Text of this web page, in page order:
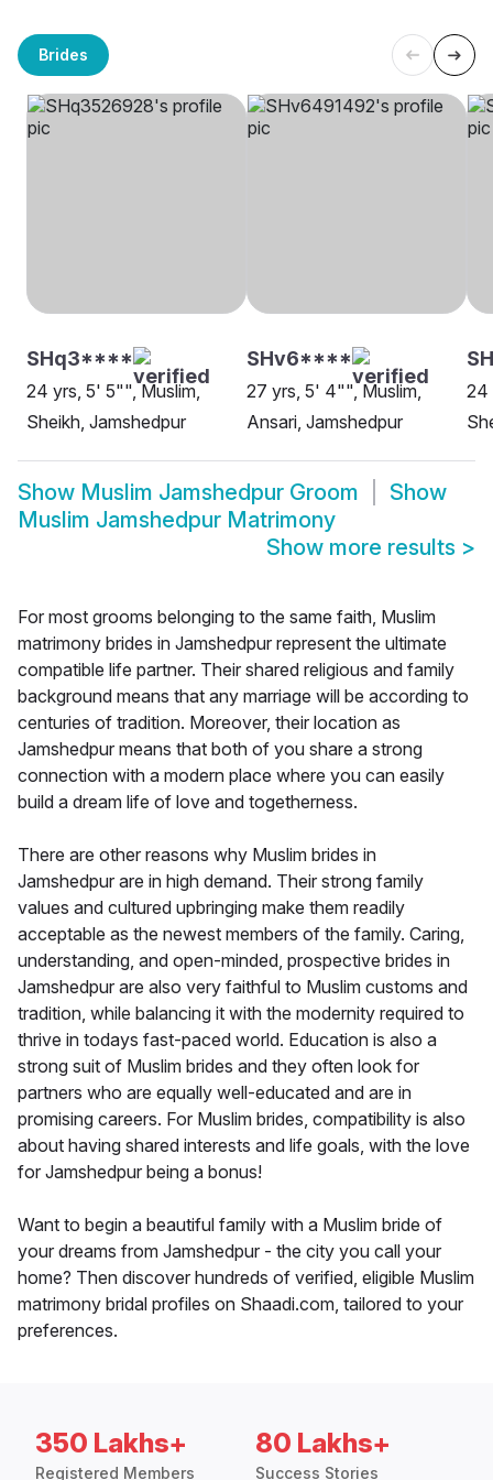
Brides
SHq3****
24 yrs, 5' 5"", Muslim,
Sheikh, Jamshedpur
SHv6****
27 yrs, 5' 4"", Muslim,
Ansari, Jamshedpur
24
Show Muslim Jamshedpur Groom
Show
Muslim Jamshedpur Matrimony
Show more results >
For most grooms belonging to the same faith, Muslim
matrimony brides in Jamshedpur represent the ultimate
compatible life partner. Their shared religious and family
background means that any marriage will be according to
centuries of tradition. Moreover, their location as
Jamshedpur means that both of you share a strong
connection with a modern place where you can easily
build a dream life of love and togetherness.
There are other reasons why Muslim brides in
Jamshedpur are in high demand. Their strong family
values and cultured upbringing make them readily
acceptable as the newest members of the family. Caring,
understanding, and open-minded, prospective brides in
Jamshedpur are also very faithful to Muslim customs and
tradition, while balancing it with the modernity required to
thrive in todays fast-paced world. Education is also a
strong suit of Muslim brides and they often look for
partners who are equally well-educated and are in
promising careers. For Muslim brides, compatibility is also
about having shared interests and life goals, with the love
for Jamshedpur being a bonus!
Want to begin a beautiful family with a Muslim bride of
your dreams from Jamshedpur - the city you call your
home? Then discover hundreds of verified, eligible Muslim
matrimony bridal profiles on Shaadi.com, tailored to your
preferences.
350 Lakhs+
Registered Members
80 Lakhs+
Success Stories